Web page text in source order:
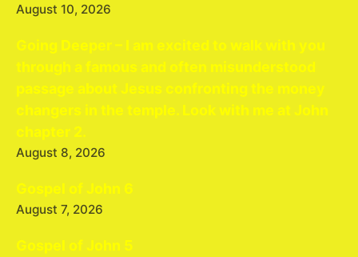
August 10, 2026
Going Deeper – I am excited to walk with you
through a famous and often misunderstood
passage about Jesus confronting the money
changers in the temple. Look with me at John
chapter 2.
August 8, 2026
Gospel of John 6
August 7, 2026
Gospel of John 5